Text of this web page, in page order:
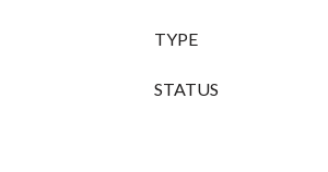
TYPE
STATUS